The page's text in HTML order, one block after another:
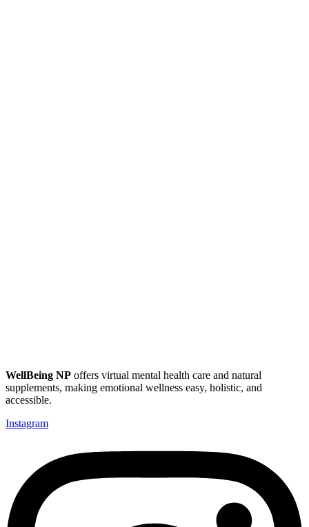
WellBeing NP offers virtual mental health care and natural
supplements, making emotional wellness easy, holistic, and
accessible.
Instagram